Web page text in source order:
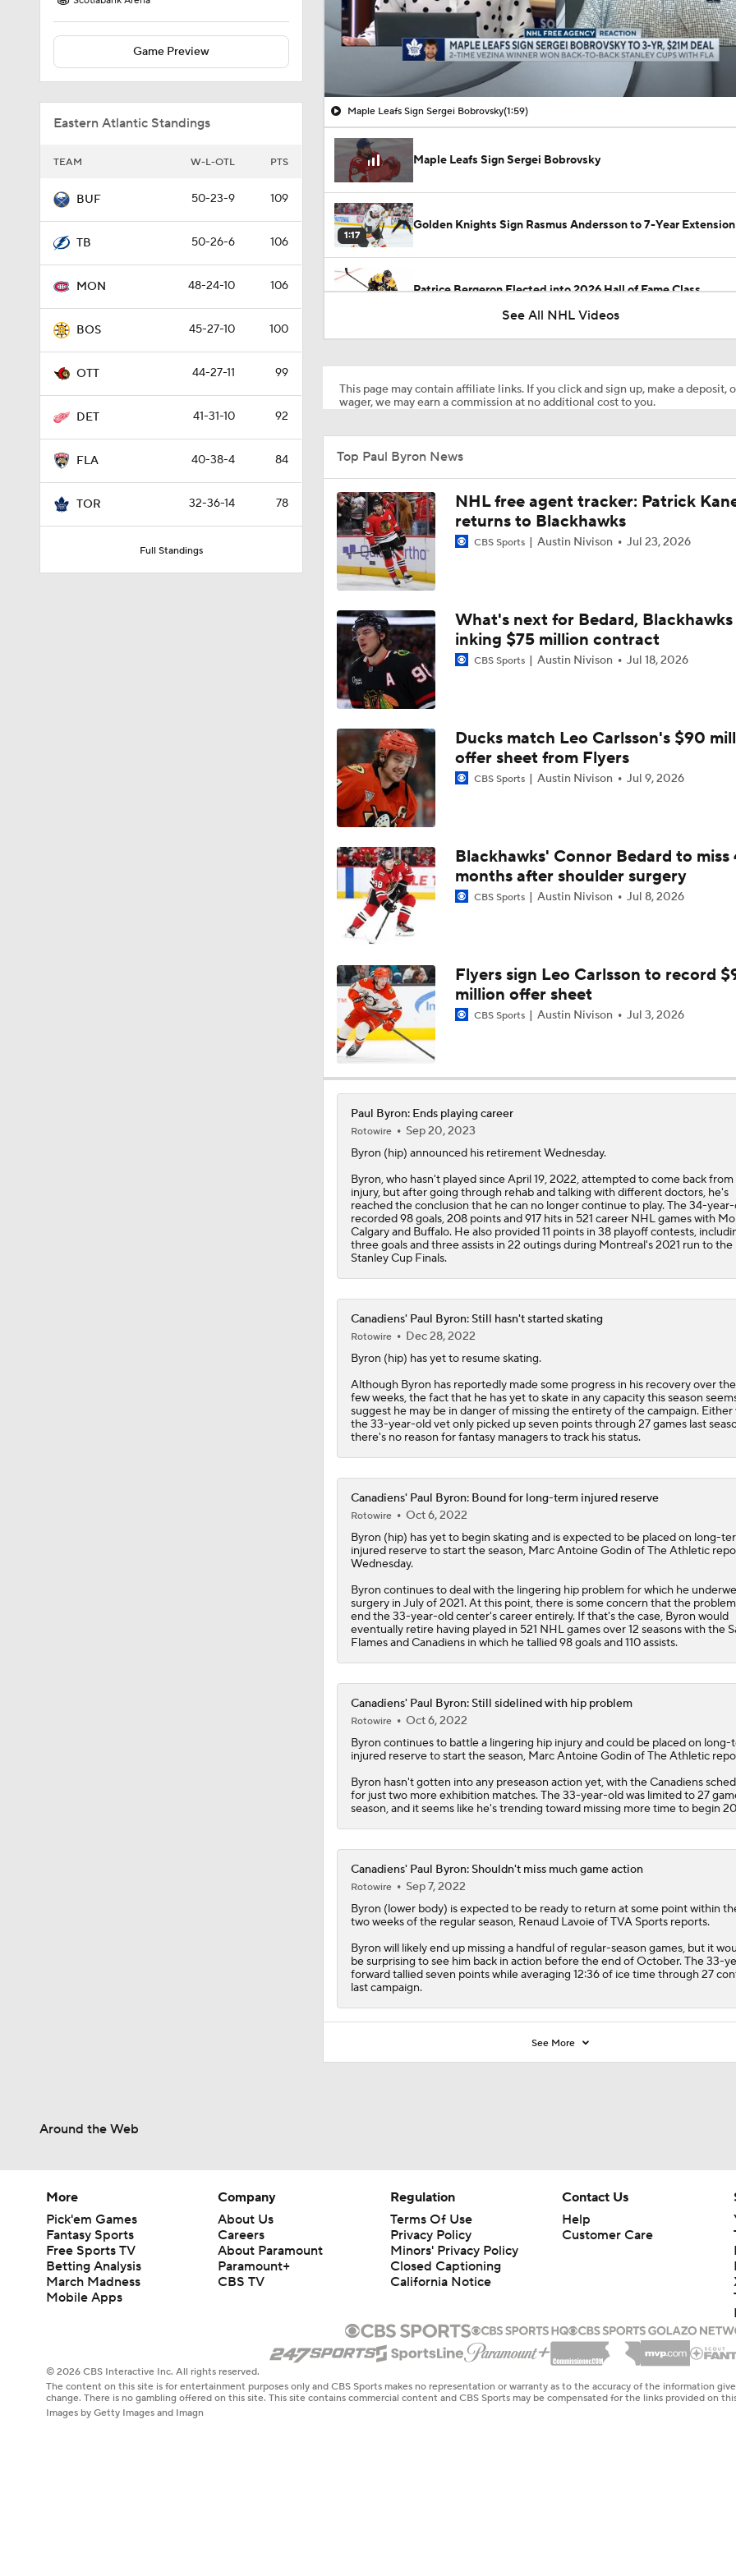
Game Preview
Eastern Atlantic Standings
TEAM W-L-OTL PTS
BUF 50-23-9 109
TB 50-26-6 106
MON 48-24-10 106
BOS 45-27-10 100
OTT 44-27-11 99
DET 41-31-10 92
FLA 40-38-4 84
TOR 32-36-14 78
Full Standings
00:09 / 01:59
Maple Leafs Sign Sergei Bobrovsky(1:59)
Maple Leafs Sign Sergei Bobrovsky
1:17
Golden Knights Sign Rasmus Andersson to 7-Year Extension
Patrice Bergeron Elected into 2026 Hall of Fame Class
1:13
1:18
Hurricane's Patience with Rod Brind'Amour Pays Off
1:04
Who Could Earn The Conn Smythe After Stanley Cup Final?
0:52
Can Vegas Solve Carolina's Relentless Forecheck?
0:39
Breaking Down Kucherov's 2026 Hart Trophy Win
1:06
Surplus of Goals Defining Stanley Cup Final
How Golden Knights Can Avoid Another 4-0 Collapse
Andersen or Bussi: Who's the Better Option in the Net?
1:39
Breaking Down the Hurricanes' Goalie Situation
1:58
Stanley Cup Final Game 2 Preview
0:34
Jon Cooper Wins Jack Adams Award for Top NHL Coach
Rod Brind'Amour Eyes Historic Cup Double
1:19
2026 Stanley Cup Goalie Comparison: Hart vs. Andersen
1:40
John Tortorella In 1st Cup Final Since Winning In 2004 With
See All NHL Videos
This page may contain affiliate links. If you click and sign up, make a deposit,
wager, we may earn a commission at no additional cost to you.
Top Paul Byron News
NHL free agent tracker: Patrick
returns to Blackhawks
CBS Sports Austin Nivison Jul 23, 2026
What's next for Bedard,
inking $75 million contract
CBS Sports Austin Nivison Jul 18, 2026
Ducks match Leo Carlsson's $90
offer sheet from Flyers
CBS Sports Austin Nivison Jul 9, 2026
Blackhawks' Connor Bedard to miss
months after shoulder surgery
CBS Sports Austin Nivison Jul 8, 2026
Flyers sign Leo Carlsson to record
million offer sheet
CBS Sports Austin Nivison Jul 3, 2026
Paul Byron: Ends playing career
Rotowire
Sep 20, 2023
Byron (hip) announced his retirement Wednesday.
Byron, who hasn't played since April 19, 2022, attempted to come back from
injury, but after going through rehab and talking with different doctors, he's
reached the conclusion that he can no longer continue to play. The 34-
recorded 98 goals, 208 points and 917 hits in 521 career NHL games with
Calgary and Buffalo. He also provided 11 points in 38 playoff contests,
three goals and three assists in 22 outings during Montreal's 2021 run to the
Stanley Cup Finals.
Canadiens' Paul Byron: Still hasn't started skating
Rotowire
Dec 28, 2022
Byron (hip) has yet to resume skating.
Although Byron has reportedly made some progress in his recovery over
few weeks, the fact that he has yet to skate in any capacity this season
suggest he may be in danger of missing the entirety of the campaign. Either
the 33-year-old vet only picked up seven points through 27 games last
there's no reason for fantasy managers to track his status.
Canadiens' Paul Byron: Bound for long-term injured reserve
Rotowire
Oct 6, 2022
Byron (hip) has yet to begin skating and is expected to be placed on long-
injured reserve to start the season, Marc Antoine Godin of The Athletic
Wednesday.
Byron continues to deal with the lingering hip problem for which he
surgery in July of 2021. At this point, there is some concern that the
end the 33-year-old center's career entirely. If that's the case, Byron would
eventually retire having played in 521 NHL games over 12 seasons with the
Flames andCanadiensin which he tallied 98 goals and 110 assists.
Canadiens' Paul Byron: Still sidelined with hip problem
Rotowire
Oct 6, 2022
Byron continues to battle a lingering hip injury and could be placed on long-
injured reserve to start the season, Marc Antoine Godin of The Athletic
Byron hasn't gotten into any preseason action yet, with theCanadiens
for just two more exhibition matches. The 33-year-old was limited to 27
season, and it seems like he's trending toward missing more time to begin
Canadiens' Paul Byron: Shouldn't miss much game action
Rotowire
Sep 7, 2022
Byron (lower body) is expected to be ready to return at some point within
two weeks of the regular season, Renaud Lavoie of TVA Sports reports.
Byron will likely end up missing a handful of regular-season games, but it
be surprising to see him back in action before the end of October. The 33-
forward tallied seven points while averaging 12:36 of ice time through 27
last campaign.
See More
Around the Web
More
Pick'em Games
Fantasy Sports
Free Sports TV
Betting Analysis
March Madness
Mobile Apps
Company
About Us
Careers
About Paramount
Paramount+
CBS TV
Regulation
Terms Of Use
Privacy Policy
Minors' Privacy Policy
Closed Captioning
California Notice
Contact Us
Help
Customer Care
© 2026 CBS Interactive Inc. All rights reserved.
The content on this site is for entertainment purposes only and CBS Sports makes no representation or warranty as to the accuracy of the information
change. There is no gambling offered on this site. This site contains commercial content and CBS Sports may be compensated for the links provided on
Images by Getty Images and Imagn